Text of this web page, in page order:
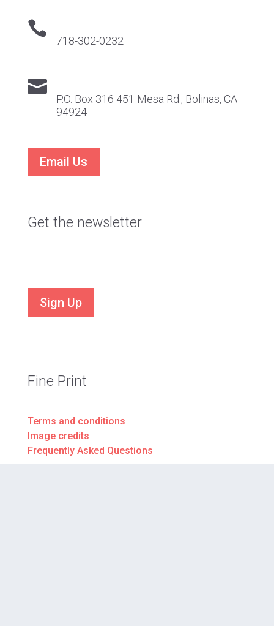

718-302-0232

P.O. Box 316 451 Mesa Rd., Bolinas, CA
94924
Email Us
Get the newsletter
Sign Up
Fine Print
Terms and conditions
Image credits
Frequently Asked Questions